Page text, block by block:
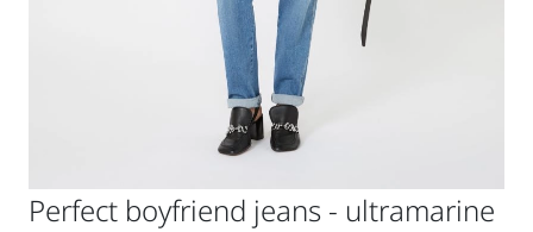
Perfect boyfriend jeans - ultramarine